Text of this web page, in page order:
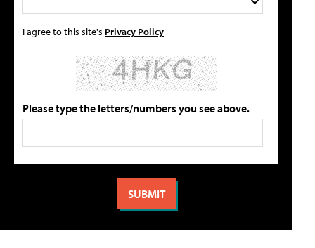
I agree to this site's Privacy Policy
Please type the letters/numbers you see above.